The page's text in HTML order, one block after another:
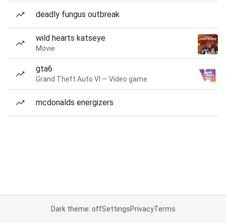
deadly fungus outbreak
wild hearts katseye
Movie
gta6
Grand Theft Auto VI — Video game
mcdonalds energizers
Dark theme: offSettingsPrivacyTerms